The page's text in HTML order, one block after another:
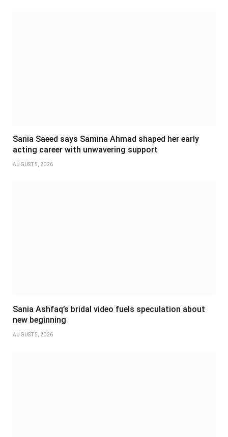
Sania Saeed says Samina Ahmad shaped her early
acting career with unwavering support
AUGUST 5, 2026
Sania Ashfaq’s bridal video fuels speculation about
new beginning
AUGUST 5, 2026